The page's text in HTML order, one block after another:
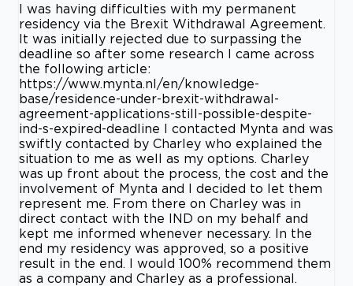
I was having difficulties with my permanent
residency via the Brexit Withdrawal Agreement.
It was initially rejected due to surpassing the
deadline so after some research I came across
the following article:
https://www.mynta.nl/en/knowledge-
base/residence-under-brexit-withdrawal-
agreement-applications-still-possible-despite-
ind-s-expired-deadline I contacted Mynta and was
swiftly contacted by Charley who explained the
situation to me as well as my options. Charley
was up front about the process, the cost and the
involvement of Mynta and I decided to let them
represent me. From there on Charley was in
direct contact with the IND on my behalf and
kept me informed whenever necessary. In the
end my residency was approved, so a positive
result in the end. I would 100% recommend them
as a company and Charley as a professional.